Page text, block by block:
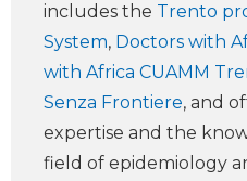
includes the Trento
System, Doctors with
with Africa CUAMM
Senza Frontiere, and
expertise and the
field of epidemiology